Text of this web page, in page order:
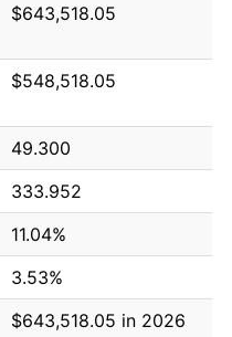
$643,518.05
$548,518.05
49.300
333.952
11.04%
3.53%
$643,518.05 in 2026